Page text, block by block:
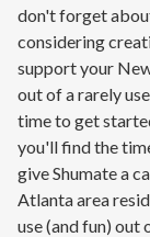
don't forget
considering
support your
out of a rarely
time to get
you'll find the
give Shumate a
Atlanta area
use (and fun) out